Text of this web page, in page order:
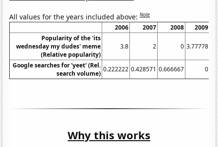
All values for the years included above:Note
2006 2007 2008 2009
Popularity of the 'its
wednesday my dudes' meme
(Relative popularity)
3.8 2 0 3.77778
Google searches for 'yeet' (Rel.
search volume)
0.222222 0.428571 0.666667 0
Why this works